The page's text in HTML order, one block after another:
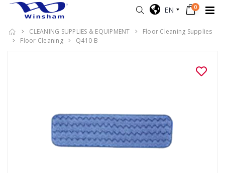
EN 0
CLEANING SUPPLIES & EQUIPMENT
Floor Cleaning Supplies
Floor Cleaning
Q410-B